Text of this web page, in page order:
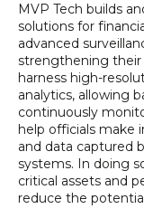
MVP Tech builds
solutions for
advanced
strengthening their
harness high-
analytics, allowing
continuously
help officials make
and data captured
systems. In doing
critical assets and
reduce the